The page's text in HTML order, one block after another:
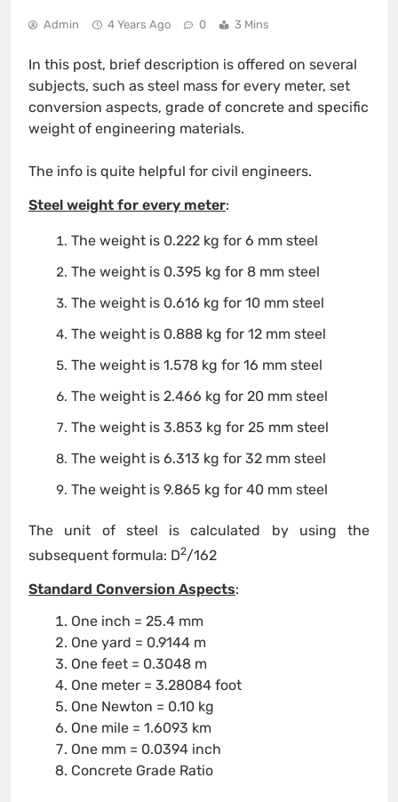
Admin 4 Years Ago 0 3 Mins
In this post, brief description is offered on several
subjects, such as steel mass for every meter, set
conversion aspects, grade of concrete and specific
weight of engineering materials.
The info is quite helpful for civil engineers.
Steel weight for every meter:
The weight is 0.222 kg for 6 mm steel
The weight is 0.395 kg for 8 mm steel
The weight is 0.616 kg for 10 mm steel
The weight is 0.888 kg for 12 mm steel
The weight is 1.578 kg for 16 mm steel
The weight is 2.466 kg for 20 mm steel
The weight is 3.853 kg for 25 mm steel
The weight is 6.313 kg for 32 mm steel
The weight is 9.865 kg for 40 mm steel
The unit of steel is calculated by using the
subsequent formula: D2/162
Standard Conversion Aspects:
One inch = 25.4 mm
One yard = 0.9144 m
One feet = 0.3048 m
One meter = 3.28084 foot
One Newton = 0.10 kg
One mile = 1.6093 km
One mm = 0.0394 inch
Concrete Grade Ratio